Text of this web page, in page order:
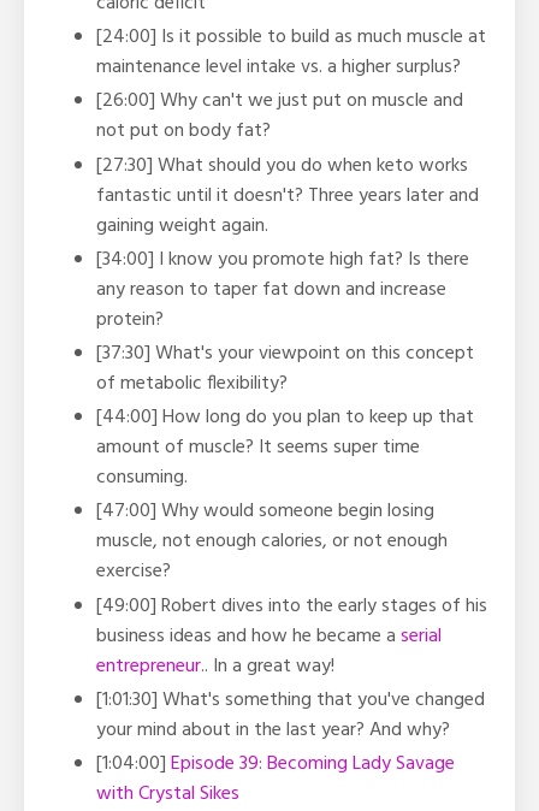
[24:00] Is it possible to build as much muscle at
maintenance level intake vs. a higher surplus?
[26:00] Why can't we just put on muscle and
not put on body fat?
[27:30] What should you do when keto works
fantastic until it doesn't? Three years later and
gaining weight again.
[34:00] I know you promote high fat? Is there
any reason to taper fat down and increase
protein?
[37:30] What's your viewpoint on this concept
of metabolic flexibility?
[44:00] How long do you plan to keep up that
amount of muscle? It seems super time
consuming.
[47:00] Why would someone begin losing
muscle, not enough calories, or not enough
exercise?
[49:00] Robert dives into the early stages of his
business ideas and how he became aserial
entrepreneur.. In a great way!
[1:01:30] What's something that you've changed
your mind about in the last year? And why?
[1:04:00]Episode 39: Becoming Lady Savage
with Crystal Sikes